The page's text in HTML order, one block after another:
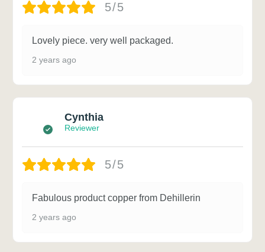
5/5
Lovely piece. very well packaged.
2 years ago
Cynthia
Reviewer
5/5
Fabulous product copper from Dehillerin
2 years ago